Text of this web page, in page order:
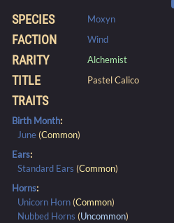
SPECIES Moxyn
FACTION Wind
RARITY Alchemist
TITLE Pastel Calico
TRAITS
Birth Month:
June (Common)
Ears:
Standard Ears (Common)
Horns:
Unicorn Horn (Common)
Nubbed Horns (Uncommon)